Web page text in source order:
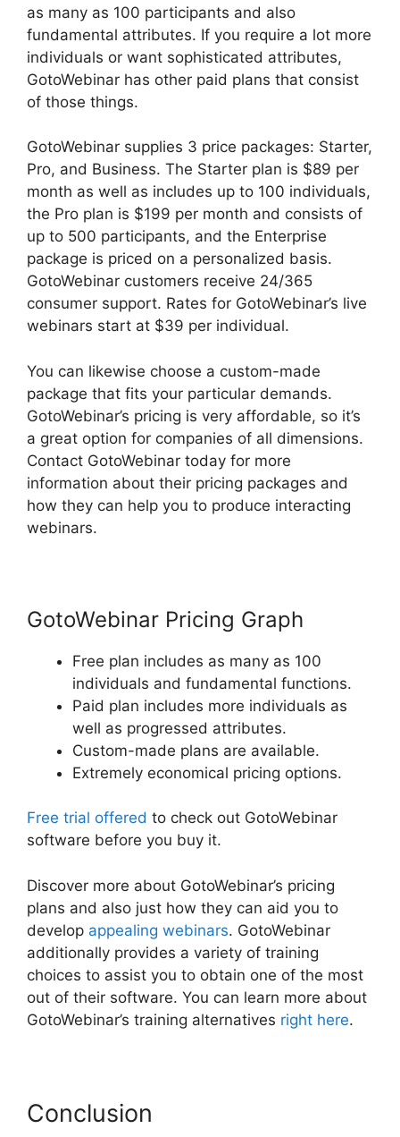
as many as 100 participants and also
fundamental attributes. If you require a lot more
individuals or want sophisticated attributes,
GotoWebinar has other paid plans that consist
of those things.
GotoWebinar supplies 3 price packages: Starter,
Pro, and Business. The Starter plan is $89 per
month as well as includes up to 100 individuals,
the Pro plan is $199 per month and consists of
up to 500 participants, and the Enterprise
package is priced on a personalized basis.
GotoWebinar customers receive 24/365
consumer support. Rates for GotoWebinar’s live
webinars start at $39 per individual.
You can likewise choose a custom-made
package that fits your particular demands.
GotoWebinar’s pricing is very affordable, so it’s
a great option for companies of all dimensions.
Contact GotoWebinar today for more
information about their pricing packages and
how they can help you to produce interacting
webinars.
GotoWebinar Pricing Graph
Free plan includes as many as 100
individuals and fundamental functions.
Paid plan includes more individuals as
well as progressed attributes.
Custom-made plans are available.
Extremely economical pricing options.
Free trial offered to check out GotoWebinar
software before you buy it.
Discover more about GotoWebinar’s pricing
plans and also just how they can aid you to
develop appealing webinars. GotoWebinar
additionally provides a variety of training
choices to assist you to obtain one of the most
out of their software. You can learn more about
GotoWebinar’s training alternatives right here.
Conclusion